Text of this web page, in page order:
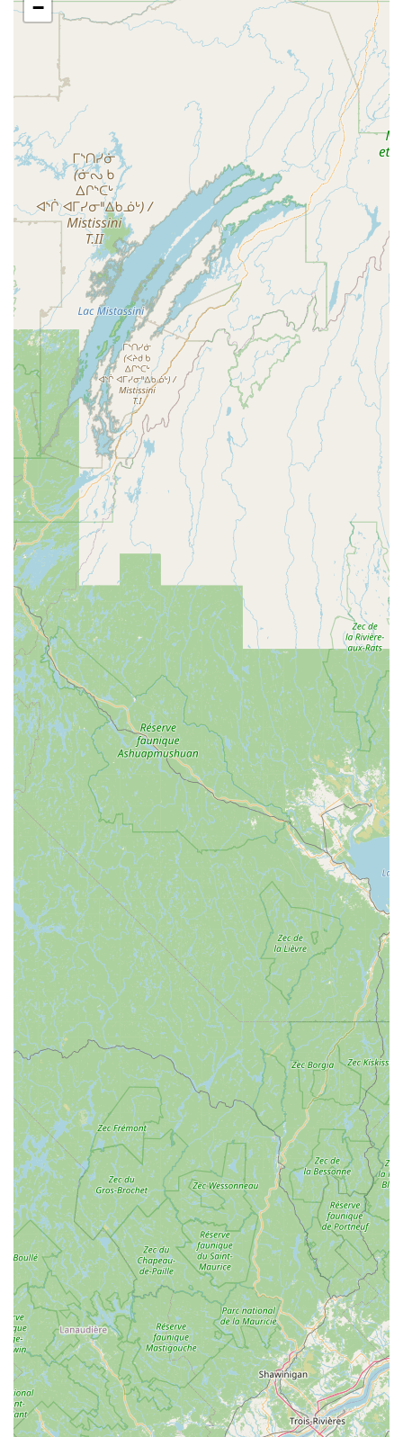
What is Worth Choosing Siam Square
Siam Square is an excellent choice for Massachusetts
diners, particularly those in the Berkshire area, seeking a
high-quality, memorable Thai meal. The restaurant's core
appeal lies in its reliable combination of delicious, well-
prepared food and superior customer service. The family-
run feel ensures a welcoming and attentive dining
experience that leaves a lasting positive impression.
What truly sets Siam Square apart is the range and quality
of its menu. From satisfying the desire for authentic flavors
—particularly evident in the highly-praised curries—to
offering luxurious, expertly crafted house specialties like
the duck and seafood options, the culinary offerings are
sophisticated. The dedication to catering to diverse
groups, with an emphasis on **Vegetarian** and **Vegan
options** as well as being **Good for kids**, makes it a
versatile choice for any gathering, be it with groups or out-
of-town guests.
Despite minor notes about prices or flavor adaptation, the
overall consensus is that the value, cleanliness, and speed
of service far outweigh these points. For a casual yet
elegant Thai experience on Main Street, Great Barrington,
Siam Square provides an undeniable combination of a
cozy, trendy atmosphere and genuinely great-tasting food,
making it a destination worth seeking out in Western
Massachusetts.
−